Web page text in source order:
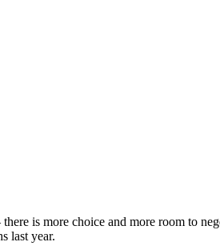
is more choice and more room to
last year.